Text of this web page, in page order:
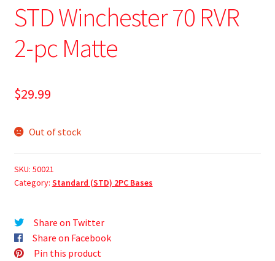
STD Winchester 70 RVR
2-pc Matte
$29.99
Out of stock
SKU: 50021
Category: Standard (STD) 2PC Bases
Share on Twitter
Share on Facebook
Pin this product